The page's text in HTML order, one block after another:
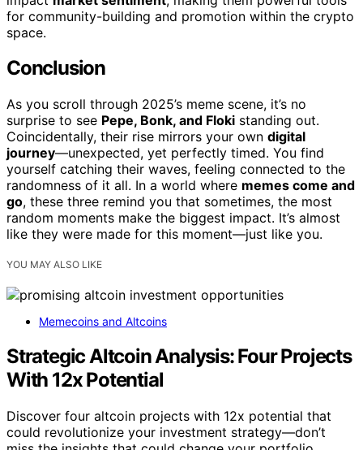
for community-building and promotion within the crypto
space.
Conclusion
As you scroll through 2025’s meme scene, it’s no
surprise to see Pepe, Bonk, and Floki standing out.
Coincidentally, their rise mirrors your own digital
journey—unexpected, yet perfectly timed. You find
yourself catching their waves, feeling connected to the
randomness of it all. In a world where memes come and
go, these three remind you that sometimes, the most
random moments make the biggest impact. It’s almost
like they were made for this moment—just like you.
YOU MAY ALSO LIKE
Memecoins and Altcoins
Strategic Altcoin Analysis: Four Projects
With 12x Potential
Discover four altcoin projects with 12x potential that
could revolutionize your investment strategy—don’t